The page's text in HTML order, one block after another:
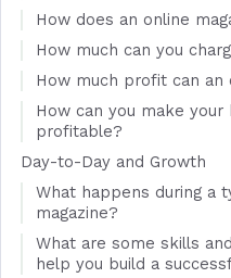
How does an online
How much can you
How much profit can an
How can you make your
profitable?
Day-to-Day and Growth
What happens during a
magazine?
What are some skills
help you build a